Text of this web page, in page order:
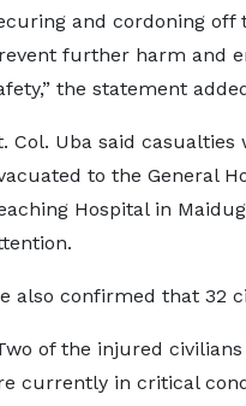
and cordoning off
further harm and
the statement
Col. Uba said
to the General
Hospital in
also confirmed that 32
of the injured
currently in critical